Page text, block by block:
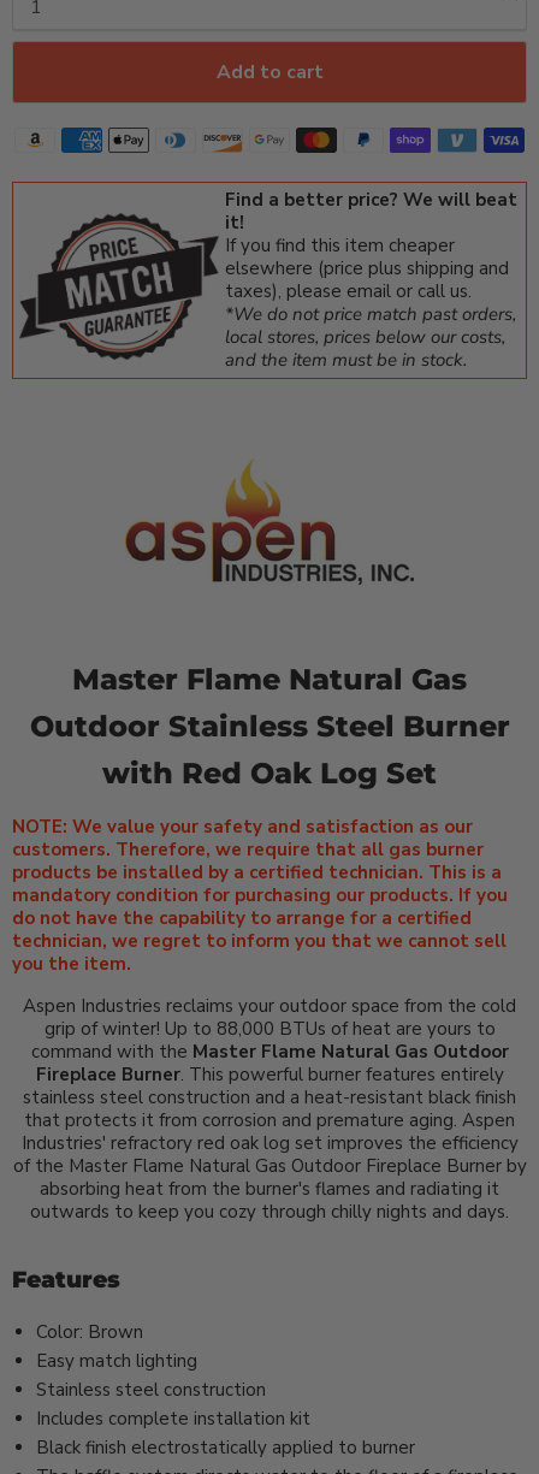
Add to cart
Find a better price? We will beat
it!
If you find this item cheaper
elsewhere (price plus shipping and
taxes), please email or call us.
*We do not price match past orders,
local stores, prices below our costs,
and the item must be in stock.
Master Flame Natural Gas
Outdoor Stainless Steel Burner
with Red Oak Log Set
NOTE: We value your safety and satisfaction as our
customers. Therefore, we require that all gas burner
products be installed by a certified technician. This is a
mandatory condition for purchasing our products. If you
do not have the capability to arrange for a certified
technician, we regret to inform you that we cannot sell
you the item.
Aspen Industries reclaims your outdoor space from the cold
grip of winter! Up to 88,000 BTUs of heat are yours to
command with the Master Flame Natural Gas Outdoor
Fireplace Burner. This powerful burner features entirely
stainless steel construction and a heat-resistant black finish
that protects it from corrosion and premature aging. Aspen
Industries' refractory red oak log set improves the efficiency
of the Master Flame Natural Gas Outdoor Fireplace Burner by
absorbing heat from the burner's flames and radiating it
outwards to keep you cozy through chilly nights and days.
Features
Color: Brown
Easy match lighting
Stainless steel construction
Includes complete installation kit
Black finish electrostatically applied to burner